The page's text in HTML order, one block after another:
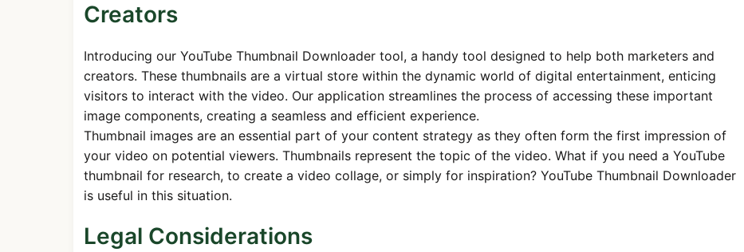
Creators
Introducing our YouTube Thumbnail Downloader tool, a handy tool designed to help both marketers and
creators. These thumbnails are a virtual store within the dynamic world of digital entertainment, enticing
visitors to interact with the video. Our application streamlines the process of accessing these important
image components, creating a seamless and efficient experience.
Thumbnail images are an essential part of your content strategy as they often form the first impression of
your video on potential viewers. Thumbnails represent the topic of the video. What if you need a YouTube
thumbnail for research, to create a video collage, or simply for inspiration? YouTube Thumbnail Downloader
is useful in this situation.
Legal Considerations